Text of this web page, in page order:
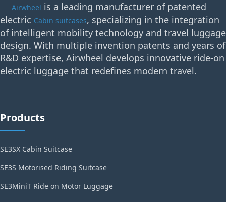
Airwheel is a leading manufacturer of patented
electric Cabin suitcases, specializing in the integration
of intelligent mobility technology and travel luggage
design. With multiple invention patents and years of
R&D expertise, Airwheel develops innovative ride-on
electric luggage that redefines modern travel.
Products
SE3SX Cabin Suitcase
SE3S Motorised Riding Suitcase
SE3MiniT Ride on Motor Luggage